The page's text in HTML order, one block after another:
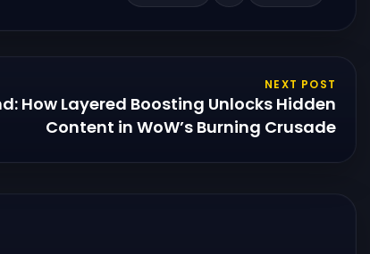
NEXT POST
How Layered Boosting Unlocks Hidden
Content in WoW’s Burning Crusade